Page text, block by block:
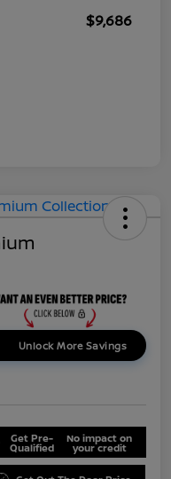
$9,686
Unlock More Savings
Get Pre-
Qualified
No impact on
your credit